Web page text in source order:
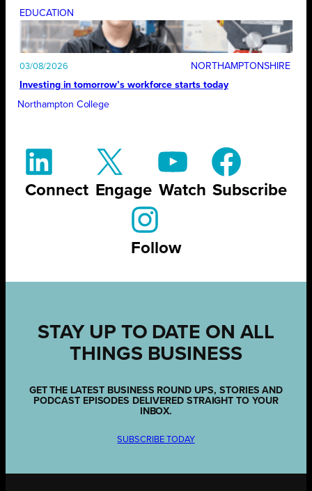
EDUCATION
03/08/2026
NORTHAMPTONSHIRE
Investing in tomorrow’s workforce starts today
Northampton College
Connect Engage Watch Subscribe
Follow
STAY UP TO DATE ON ALL
THINGS BUSINESS
GET THE LATEST BUSINESS ROUND UPS, STORIES AND
PODCAST EPISODES DELIVERED STRAIGHT TO YOUR
INBOX.
SUBSCRIBE TODAY